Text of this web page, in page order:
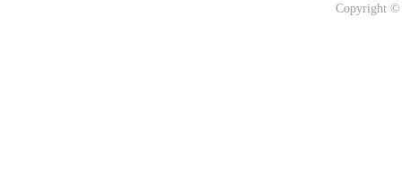
Copyright ©